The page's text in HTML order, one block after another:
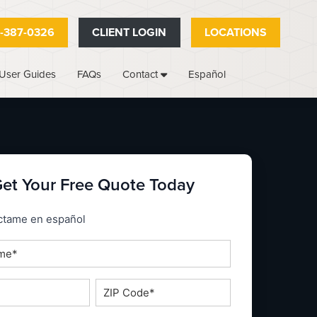
387-0326 CLIENT LOGIN LOCATIONS
User Guides FAQs Contact Español
Your Free Quote Today
en español
ZIP
Code